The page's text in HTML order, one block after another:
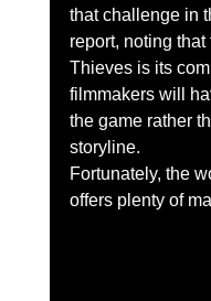
that challenge in
report, noting
Thieves is its
filmmakers will
the game rather
storyline.
Fortunately, the
offers plenty of